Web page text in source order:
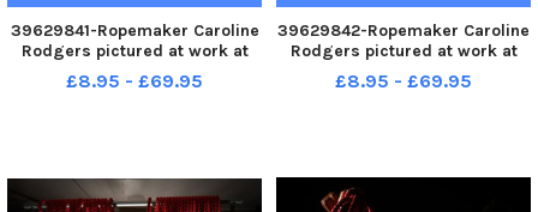
39629841-Ropemaker Caroline
Rodgers pictured at work at
her workshop at Askrigg.
Picture by Simon Hulme 15th
£8.95 - £69.95
39629842-Ropemaker Caroline
Rodgers pictured at work at
her workshop at Askrigg.
Picture by Simon Hulme 15th
£8.95 - £69.95